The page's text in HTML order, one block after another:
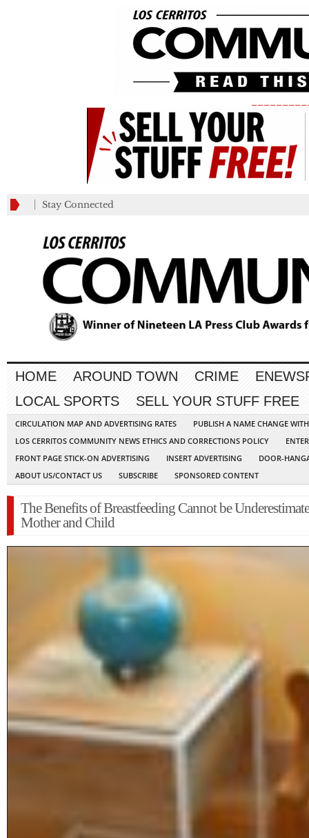
Stay Connected
HOME AROUND TOWN CRIME
LOCAL SPORTS
SELL YOUR STUFF FREE
CIRCULATION MAP AND ADVERTISING RATES
PUBLISH A NAME CHANGE
LOS CERRITOS COMMUNITY NEWS ETHICS AND CORRECTIONS POLICY
FRONT PAGE STICK-ON ADVERTISING
INSERT ADVERTISING
DOOR-
ABOUT US/CONTACT US
SUBSCRIBE SPONSORED CONTENT
The Benefits of Breastfeeding Cannot be
Mother and Child